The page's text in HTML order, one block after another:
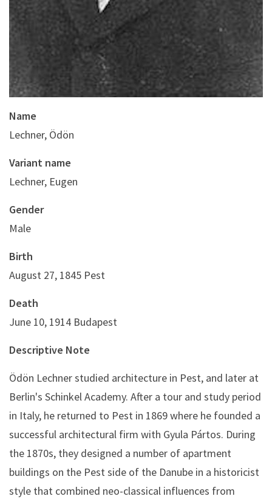
Name
Lechner, Ödön
Variant name
Lechner, Eugen
Gender
Male
Birth
August 27, 1845 Pest
Death
June 10, 1914 Budapest
Descriptive Note
Ödön Lechner studied architecture in Pest, and later at
Berlin's Schinkel Academy. After a tour and study period
in Italy, he returned to Pest in 1869 where he founded a
successful architectural firm with Gyula Pártos. During
the 1870s, they designed a number of apartment
buildings on the Pest side of the Danube in a historicist
style that combined neo-classical influences from